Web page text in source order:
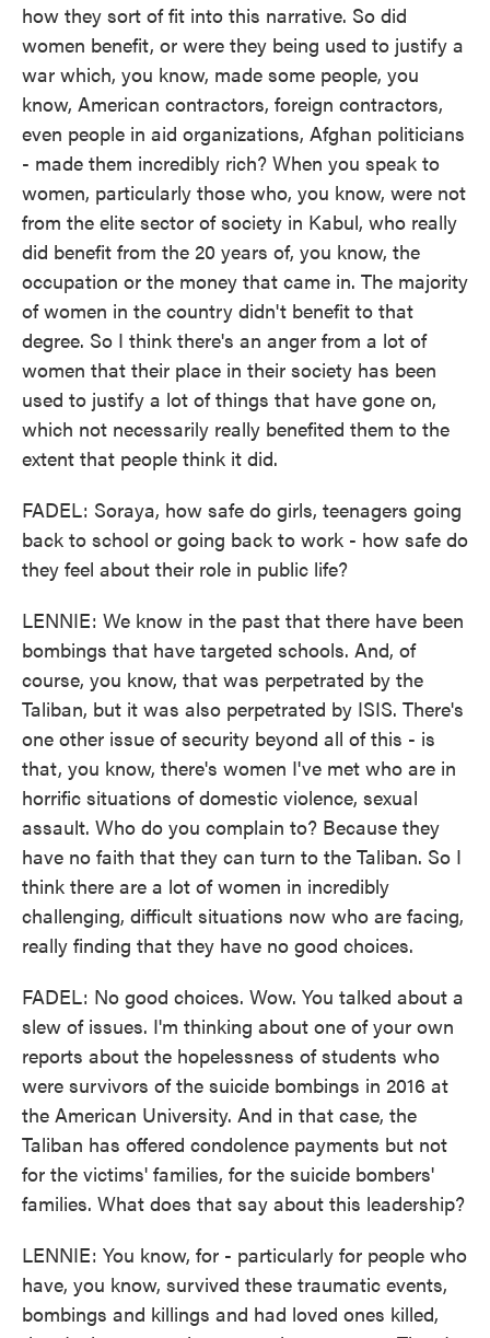
how they sort of fit into this narrative. So did
women benefit, or were they being used to justify a
war which, you know, made some people, you
know, American contractors, foreign contractors,
even people in aid organizations, Afghan politicians
- made them incredibly rich? When you speak to
women, particularly those who, you know, were not
from the elite sector of society in Kabul, who really
did benefit from the 20 years of, you know, the
occupation or the money that came in. The majority
of women in the country didn't benefit to that
degree. So I think there's an anger from a lot of
women that their place in their society has been
used to justify a lot of things that have gone on,
which not necessarily really benefited them to the
extent that people think it did.
FADEL: Soraya, how safe do girls, teenagers going
back to school or going back to work - how safe do
they feel about their role in public life?
LENNIE: We know in the past that there have been
bombings that have targeted schools. And, of
course, you know, that was perpetrated by the
Taliban, but it was also perpetrated by ISIS. There's
one other issue of security beyond all of this - is
that, you know, there's women I've met who are in
horrific situations of domestic violence, sexual
assault. Who do you complain to? Because they
have no faith that they can turn to the Taliban. So I
think there are a lot of women in incredibly
challenging, difficult situations now who are facing,
really finding that they have no good choices.
FADEL: No good choices. Wow. You talked about a
slew of issues. I'm thinking about one of your own
reports about the hopelessness of students who
were survivors of the suicide bombings in 2016 at
the American University. And in that case, the
Taliban has offered condolence payments but not
for the victims' families, for the suicide bombers'
families. What does that say about this leadership?
LENNIE: You know, for - particularly for people who
have, you know, survived these traumatic events,
bombings and killings and had loved ones killed,